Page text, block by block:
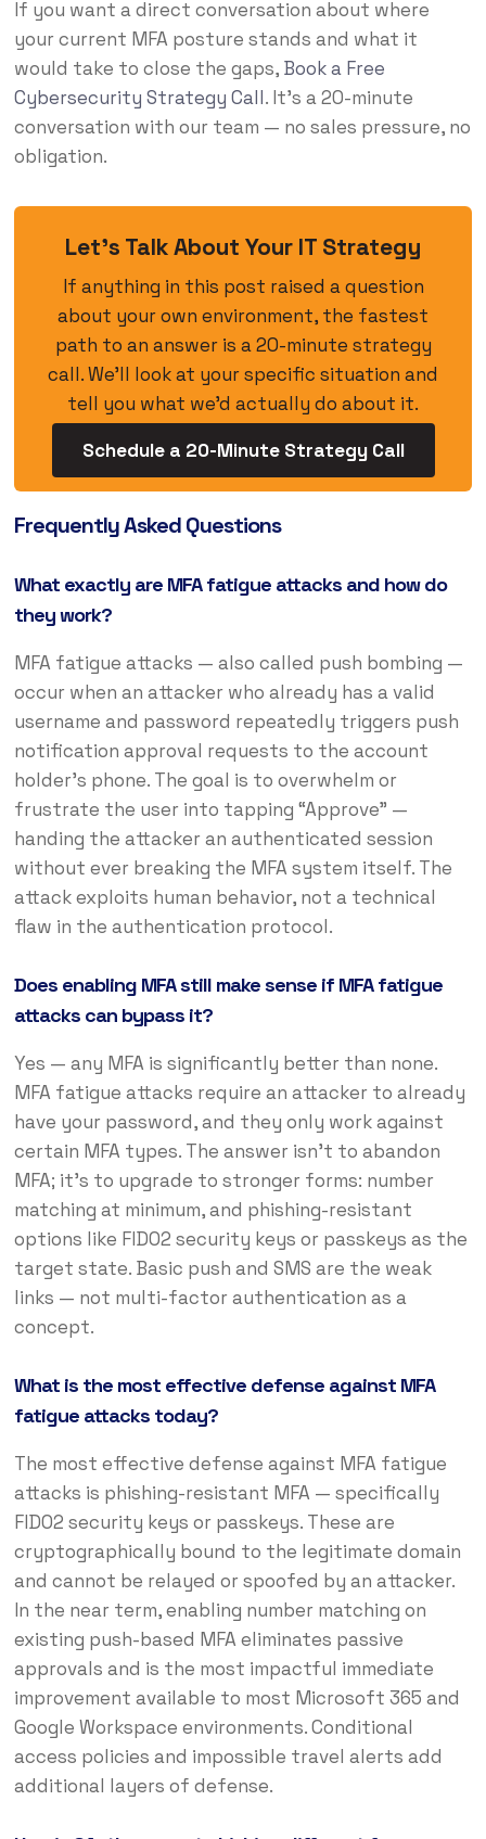
If you want a direct conversation about where
your current MFA posture stands and what it
would take to close the gaps, Book a Free
Cybersecurity Strategy Call. It’s a 20-minute
conversation with our team — no sales pressure, no
obligation.
Let’s Talk About Your IT Strategy
If anything in this post raised a question
about your own environment, the fastest
path to an answer is a 20-minute strategy
call. We’ll look at your specific situation and
tell you what we’d actually do about it.
Schedule a 20-Minute Strategy Call
Frequently Asked Questions
What exactly are MFA fatigue attacks and how do
they work?
MFA fatigue attacks — also called push bombing —
occur when an attacker who already has a valid
username and password repeatedly triggers push
notification approval requests to the account
holder’s phone. The goal is to overwhelm or
frustrate the user into tapping “Approve” —
handing the attacker an authenticated session
without ever breaking the MFA system itself. The
attack exploits human behavior, not a technical
flaw in the authentication protocol.
Does enabling MFA still make sense if MFA fatigue
attacks can bypass it?
Yes — any MFA is significantly better than none.
MFA fatigue attacks require an attacker to already
have your password, and they only work against
certain MFA types. The answer isn’t to abandon
MFA; it’s to upgrade to stronger forms: number
matching at minimum, and phishing-resistant
options like FIDO2 security keys or passkeys as the
target state. Basic push and SMS are the weak
links — not multi-factor authentication as a
concept.
What is the most effective defense against MFA
fatigue attacks today?
The most effective defense against MFA fatigue
attacks is phishing-resistant MFA — specifically
FIDO2 security keys or passkeys. These are
cryptographically bound to the legitimate domain
and cannot be relayed or spoofed by an attacker.
In the near term, enabling number matching on
existing push-based MFA eliminates passive
approvals and is the most impactful immediate
improvement available to most Microsoft 365 and
Google Workspace environments. Conditional
access policies and impossible travel alerts add
additional layers of defense.